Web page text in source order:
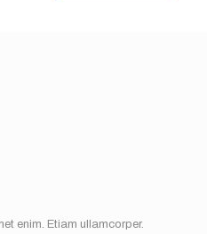
enim. Etiam ullamcorper.